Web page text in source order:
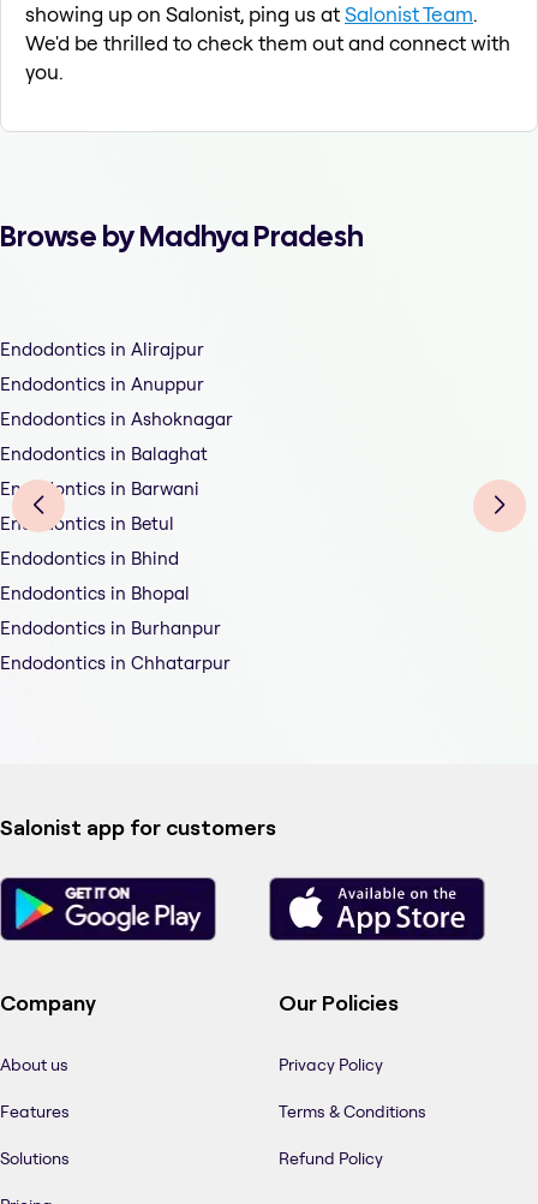
showing up on Salonist, ping us atSalonist Team.
We'd be thrilled to check them out and connect with
you.
Browse by Madhya Pradesh
Endodontics in Alirajpur
Endodontics in Anuppur
Endodontics in Ashoknagar
Endodontics in Balaghat
Endodontics in Barwani
Endodontics in Betul
Endodontics in Bhind
Endodontics in Bhopal
Endodontics in Burhanpur
Endodontics in Chhatarpur
Salonist app for customers
Company
About us
Features
Solutions
Our Policies
Privacy Policy
Terms & Conditions
Refund Policy